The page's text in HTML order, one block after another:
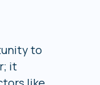
to
it